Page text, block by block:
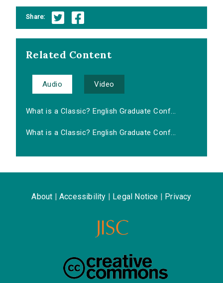
Share:
Related Content
Audio Video
What is a Classic? English Graduate Conf...
What is a Classic? English Graduate Conf...
About Accessibility Legal Notice Privacy